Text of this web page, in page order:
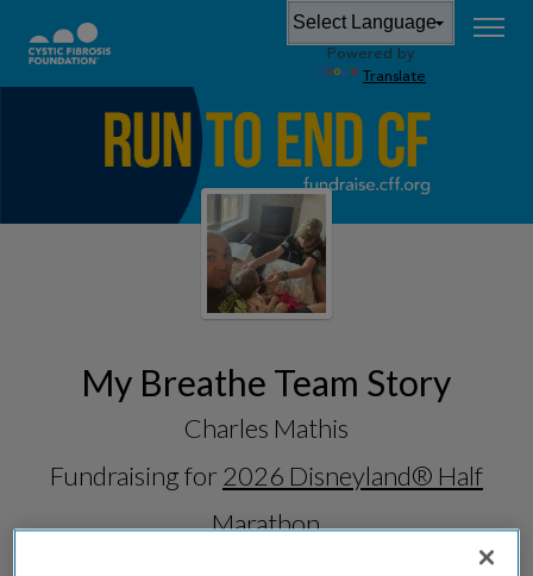
Powered by
Translate
My Breathe Team Story
Charles Mathis
Fundraising for 2026 Disneyland® Half
Marathon